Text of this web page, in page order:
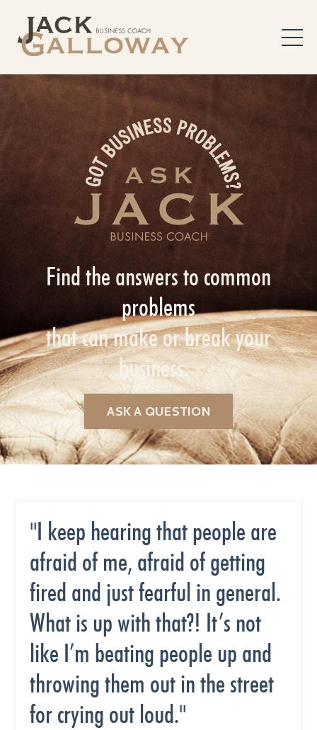
Find the answers to common
problems
that can make or break your
business.
ASK A QUESTION
"I keep hearing that people are
afraid of me, afraid of getting
fired and just fearful in general.
What is up with that?! It’s not
like I’m beating people up and
throwing them out in the street
for crying out loud."